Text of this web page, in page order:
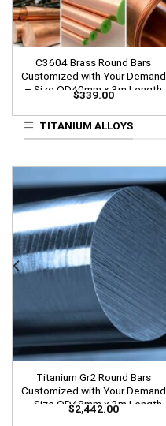
C3604 Brass Round Bars
Customized with Your Demand
– Size OD40mm x 3m Length
$339.00
TITANIUM ALLOYS
Titanium Gr2 Round Bars
Customized with Your Demand
– Size OD48mm x 3m Length
$2,442.00